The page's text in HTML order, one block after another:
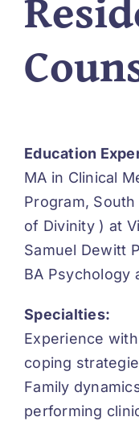
Education
MA in Clinical
Program,
of Divinity ) at
Samuel Dewitt
BA Psychology
Specialties:
Experience
coping
Family
performing